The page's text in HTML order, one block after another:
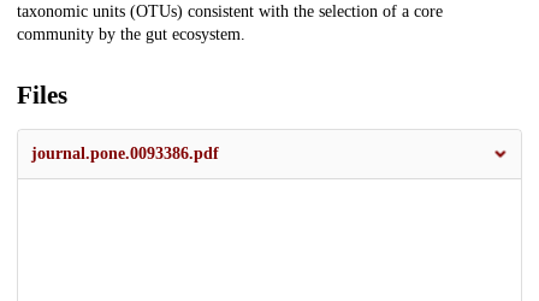
taxonomic units (OTUs) consistent with the selection of a core
community by the gut ecosystem.
Files
journal.pone.0093386.pdf